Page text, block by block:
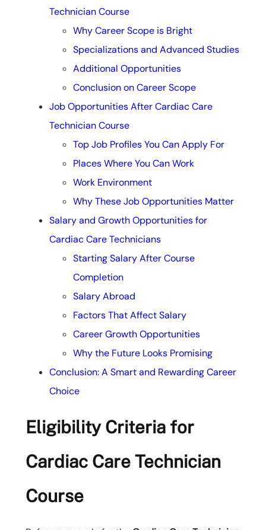
Technician Course
Why Career Scope is Bright
Specializations and Advanced Studies
Additional Opportunities
Conclusion on Career Scope
Job Opportunities After Cardiac Care
Technician Course
Top Job Profiles You Can Apply For
Places Where You Can Work
Work Environment
Why These Job Opportunities Matter
Salary and Growth Opportunities for
Cardiac Care Technicians
Starting Salary After Course
Completion
Salary Abroad
Factors That Affect Salary
Career Growth Opportunities
Why the Future Looks Promising
Conclusion: A Smart and Rewarding Career
Choice
Eligibility Criteria for
Cardiac Care Technician
Course